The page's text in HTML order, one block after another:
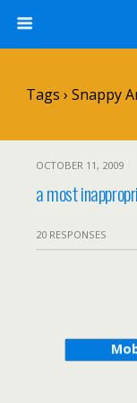
Tags › Snappy
OCTOBER 11, 2009
a most
20 RESPONSES